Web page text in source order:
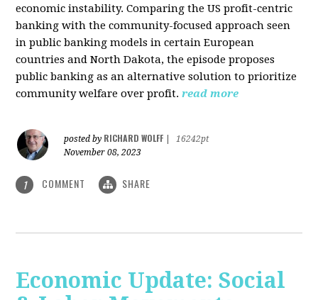
economic instability. Comparing the US profit-centric
banking with the community-focused approach seen
in public banking models in certain European
countries and North Dakota, the episode proposes
public banking as an alternative solution to prioritize
community welfare over profit. read more
posted by RICHARD WOLFF
16242pt
November 08, 2023
1 COMMENT SHARE
Economic Update: Social